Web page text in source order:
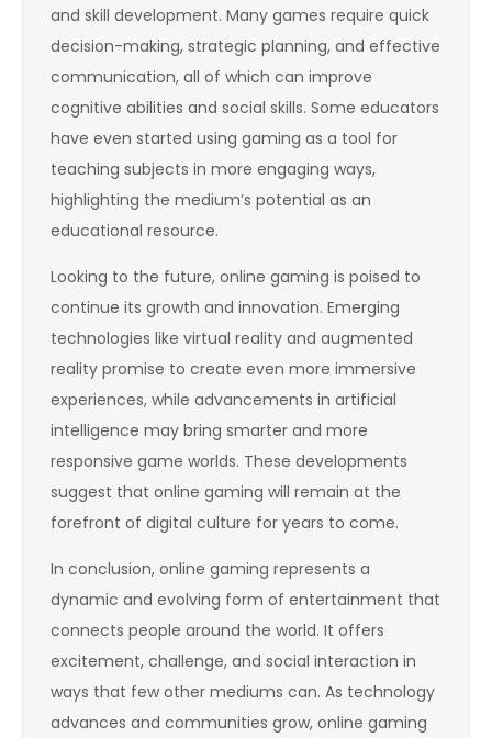
and skill development. Many games require quick
decision-making, strategic planning, and effective
communication, all of which can improve
cognitive abilities and social skills. Some educators
have even started using gaming as a tool for
teaching subjects in more engaging ways,
highlighting the medium’s potential as an
educational resource.
Looking to the future, online gaming is poised to
continue its growth and innovation. Emerging
technologies like virtual reality and augmented
reality promise to create even more immersive
experiences, while advancements in artificial
intelligence may bring smarter and more
responsive game worlds. These developments
suggest that online gaming will remain at the
forefront of digital culture for years to come.
In conclusion, online gaming represents a
dynamic and evolving form of entertainment that
connects people around the world. It offers
excitement, challenge, and social interaction in
ways that few other mediums can. As technology
advances and communities grow, online gaming